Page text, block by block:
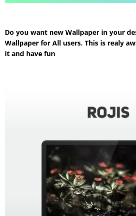
Do you want new Wallpaper in your
Wallpaper for All users. This is realy
it and have fun